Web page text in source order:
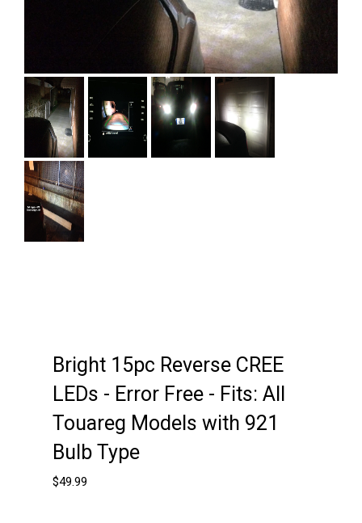
Bright 15pc Reverse CREE
LEDs - Error Free - Fits: All
Touareg Models with 921
Bulb Type
$49.99